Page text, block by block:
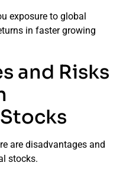
exposure to global
in faster growing
and Risks
are disadvantages and
stocks.